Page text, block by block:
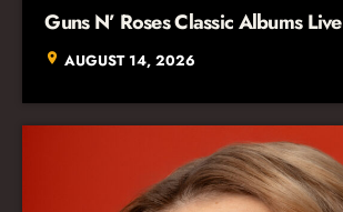
Guns N’ Roses Classic Albums Live
location_on AUGUST 14, 2026